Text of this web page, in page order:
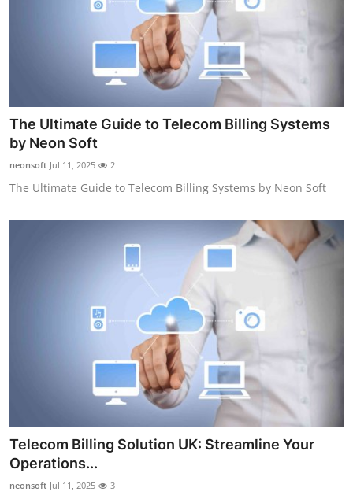
The Ultimate Guide to Telecom Billing Systems
by Neon Soft
neonsoft Jul 11, 2025 2
The Ultimate Guide to Telecom Billing Systems by Neon Soft
Telecom Billing Solution UK: Streamline Your
Operations...
neonsoft Jul 11, 2025 3